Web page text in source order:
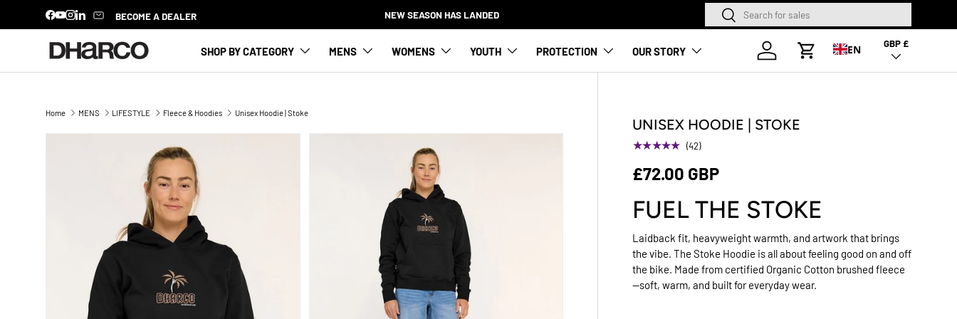
Facebook
YouTube
Instagram
LinkedIn BECOME A DEALER NEW SEASON HAS LANDED SearchSearch
SHOP BY CATEGORY MENS WOMENS YOUTH PROTECTION OUR STORY
Log in
Cart
Country/Region
GBP £
EN
Home MENS LIFESTYLE Fleece & Hoodies Unisex Hoodie | Stoke
UNISEX HOODIE | STOKE
★★★★★ (42)
£72.00 GBP
FUEL THE STOKE
Laidback fit, heavyweight warmth, and artwork that brings
the vibe. The Stoke Hoodie is all about feeling good on and off
the bike. Made from certified Organic Cotton brushed fleece
—soft, warm, and built for everyday wear.